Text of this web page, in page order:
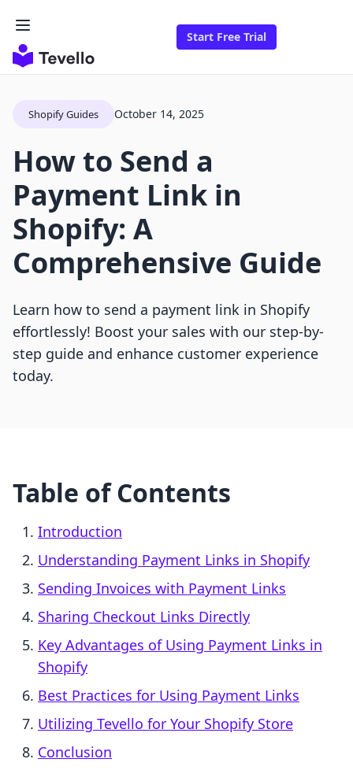
Start Free Trial
Shopify Guides October 14, 2025
How to Send a
Payment Link in
Shopify: A
Comprehensive Guide
Learn how to send a payment link in Shopify
effortlessly! Boost your sales with our step-by-
step guide and enhance customer experience
today.
Table of Contents
Introduction
Understanding Payment Links in Shopify
Sending Invoices with Payment Links
Sharing Checkout Links Directly
Key Advantages of Using Payment Links in
Shopify
Best Practices for Using Payment Links
Utilizing Tevello for Your Shopify Store
Conclusion